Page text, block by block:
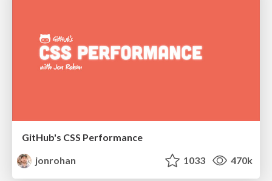
GitHub's CSS Performance
jonrohan
1033 470k